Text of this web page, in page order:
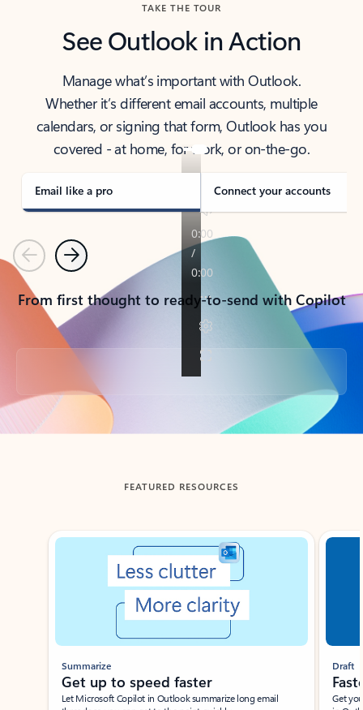
TAKE THE TOUR
See Outlook in Action
Manage what’s important with Outlook.
Whether it’s different email accounts, multiple
calendars, or signing that form, Outlook has you
covered - at home, for work, or on-the-go.
Email like a pro Connect your accounts
PreviousNext
From first thought to ready-to-send with Copilot
Back to tabs
FEATURED RESOURCES
Showing slide 1 of 3
Summarize
Get up to speed faster ​
Let Microsoft Copilot in Outlook summarize long email
Draft
Get